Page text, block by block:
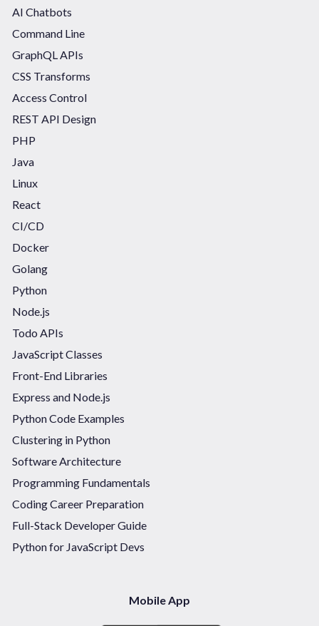
AI Chatbots
Command Line
GraphQL APIs
CSS Transforms
Access Control
REST API Design
PHP
Java
Linux
React
CI/CD
Docker
Golang
Python
Node.js
Todo APIs
JavaScript Classes
Front-End Libraries
Express and Node.js
Python Code Examples
Clustering in Python
Software Architecture
Programming Fundamentals
Coding Career Preparation
Full-Stack Developer Guide
Python for JavaScript Devs
Mobile App